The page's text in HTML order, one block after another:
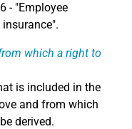
- "Employee
which a right to
is included in the
and from which
derived.